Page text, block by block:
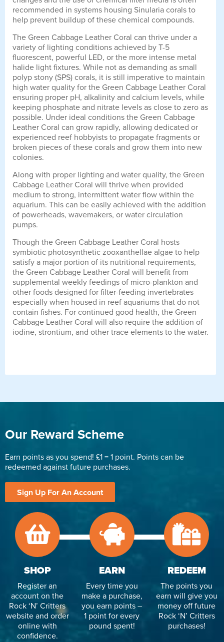
recommended in systems housing Sinularia corals to
help prevent buildup of these chemical compounds.
The Green Cabbage Leather Coral can thrive under a
variety of lighting conditions achieved by T-5
fluorescent, powerful LED, or the more intense metal
halide light fixtures. While not as demanding as small
polyp stony (SPS) corals, it is still imperative to maintain
high water quality for the Green Cabbage Leather Coral
ensuring proper pH, alkalinity and calcium levels, while
keeping phosphate and nitrate levels as close to zero as
possible. Under ideal conditions the Green Cabbage
Leather Coral can grow rapidly, allowing dedicated or
experienced reef hobbyists to propagate fragments or
broken pieces of these corals and grow them into new
colonies.
Along with proper lighting and water quality, the Green
Cabbage Leather Coral will thrive when provided
medium to strong, intermittent water flow within the
aquarium. This can be easily achieved with the addition
of powerheads, wavemakers, or water circulation
pumps.
Though the Green Cabbage Leather Coral hosts
symbiotic photosynthetic zooxanthellae algae to help
satisfy a major portion of its nutritional requirements,
the Green Cabbage Leather Coral will benefit from
supplemental weekly feedings of micro-plankton and
other foods designed for filter-feeding invertebrates
especially when housed in reef aquariums that do not
contain fishes. For continued good health, the Green
Cabbage Leather Coral will also require the addition of
iodine, strontium, and other trace elements to the water.
Our Reward Scheme
Earn points as you spend! £1 = 1 point. Points can be
redeemed against future purchases.
Sign Up For An Account
SHOP
Register an
account on the
Rock ‘N’ Critters
website and order
online with
confidence.
EARN
Every time you
make a purchase,
you earn points –
1 point for every
pound spent!
REDEEM
The points you
earn will give you
money off future
Rock ‘N’ Critters
purchases!